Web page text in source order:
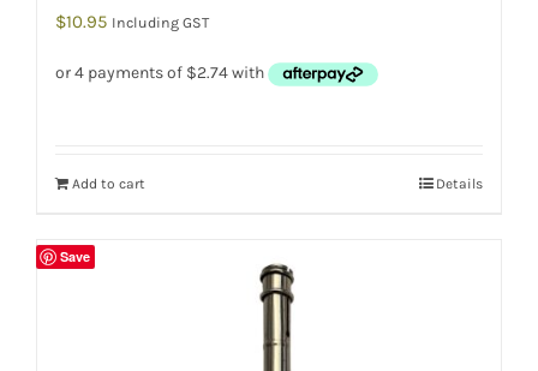
$10.95 Including GST
Add to cart Details
Save